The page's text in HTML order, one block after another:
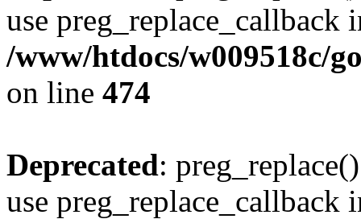
use preg_replace_callback
/www/htdocs/w009518c/
on line 474
Deprecated:
use preg_replace_callback